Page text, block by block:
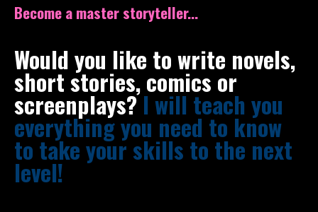
Become a master storyteller...
Would you like to write novels,
short stories, comics or
screenplays?I will teach you
everything you need to know
to take your skills to the next
level!